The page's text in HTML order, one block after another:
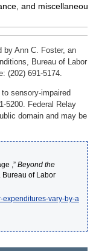
and miscellaneous
by Ann C. Foster, an
Bureau of Labor
(202) 691-5174.
sensory-impaired
5200. Federal Relay
domain and may be
,” Beyond the
Bureau of Labor
expenditures-vary-by-a